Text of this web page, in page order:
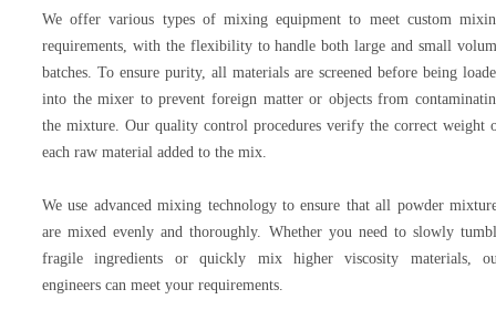
We offer various types of mixing equipment to meet custom
requirements, with the flexibility to handle both large and small
batches. To ensure purity, all materials are screened before being
into the mixer to prevent foreign matter or objects from
the mixture. Our quality control procedures verify the correct weight
each raw material added to the mix.
We use advanced mixing technology to ensure that all powder
are mixed evenly and thoroughly. Whether you need to slowly
fragile ingredients or quickly mix higher viscosity materials,
engineers can meet your requirements.